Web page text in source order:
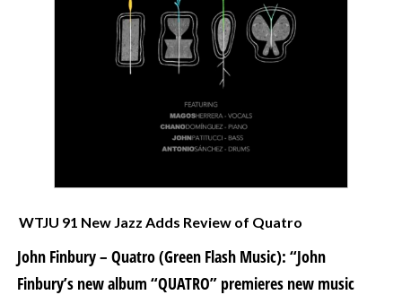
WTJU 91 New Jazz Adds Review of Quatro
John Finbury – Quatro (Green Flash Music): “John
Finbury’s new album “QUATRO” premieres new music